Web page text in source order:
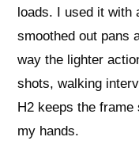
loads. I used it
smoothed out pans
way the lighter
shots, walking
H2 keeps the
my hands.